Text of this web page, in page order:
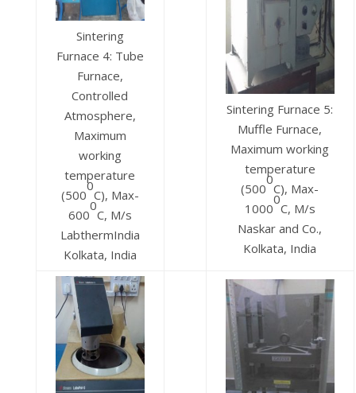
Sintering
Furnace 4: Tube
Furnace,
Controlled
Atmosphere,
Maximum
working
temperature
(500
0
C), Max-
600
0
C, M/s
LabthermIndia
Kolkata, India
Sintering Furnace 5:
Muffle Furnace,
Maximum working
temperature
(500
0
C), Max-
1000
0
C, M/s
Naskar and Co.,
Kolkata, India